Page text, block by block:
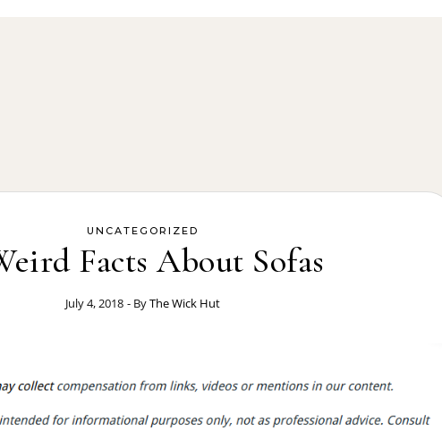
UNCATEGORIZED
Facts About Sofas
July 4, 2018 - ByThe Wick Hut